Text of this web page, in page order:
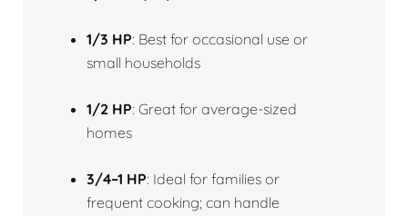
1/3 HP: Best for occasional use or
small households
1/2 HP: Great for average-sized
homes
3/4–1 HP: Ideal for families or
frequent cooking; can handle